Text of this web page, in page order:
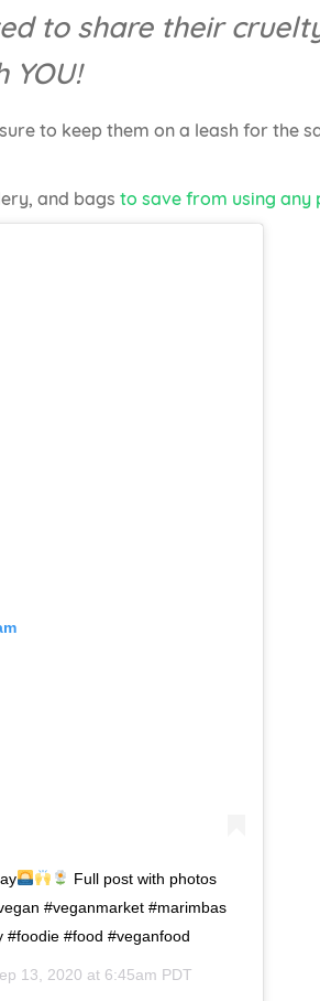
to share their
to keep them on a leash for the
and bags to save from using any
Full post with photos
#veganmarket #marimbas
#foodie #food #veganfood
13, 2020 at 6:45am PDT